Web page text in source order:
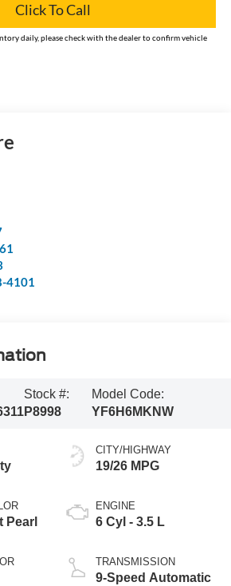
Click To Call
daily, please check with the dealer to confirm vehicle
4101
Stock #:
P8998
Model Code:
YF6H6MKNW
Pearl
CITY/HIGHWAY
19/26 MPG
ENGINE
6 Cyl - 3.5 L
TRANSMISSION
9-Speed Automatic